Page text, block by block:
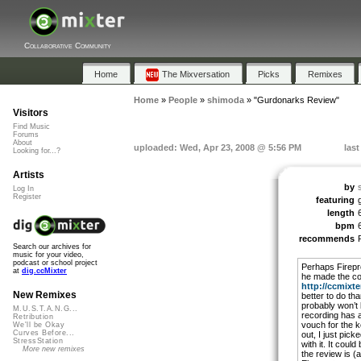
Collaborative Community
Home The Mixversation Picks Remixes
Home» People» shimoda» "Gurdonarks Review"
uploaded: Wed, Apr 23, 2008 @ 5:56 PM last
by
featuring
length
bpm
recommends
Perhaps
he made the
http://
better to do
probably
recording has
vouch for the
out, I just
with it. It could
the review is
Visitors
Find Music
Forums
About
Looking for...?
Artists
Log In
Register
Search our archives for
music for your video,
podcast or school project
at dig.ccMixter
New Remixes
M.U.S.T.A.N.G...
Retribution
We'll be Okay
Curves Before...
StressStation
More new remixes